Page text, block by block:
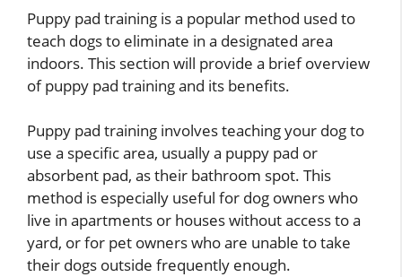
Puppy pad training is a popular method used to
teach dogs to eliminate in a designated area
indoors. This section will provide a brief overview
of puppy pad training and its benefits.
Puppy pad training involves teaching your dog to
use a specific area, usually a puppy pad or
absorbent pad, as their bathroom spot. This
method is especially useful for dog owners who
live in apartments or houses without access to a
yard, or for pet owners who are unable to take
their dogs outside frequently enough.